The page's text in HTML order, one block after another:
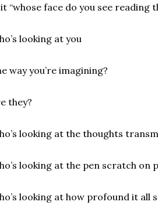
“whose face do you see reading
looking at you
way you’re imagining?
they?
looking at the thoughts
looking at the pen scratch on
looking at how profound it all